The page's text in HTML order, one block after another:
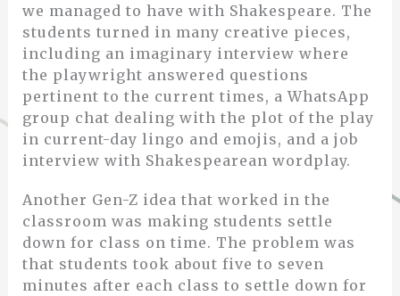
we managed to have with Shakespeare. The
students turned in many creative pieces,
including an imaginary interview where
the playwright answered questions
pertinent to the current times, a WhatsApp
group chat dealing with the plot of the play
in current-day lingo and emojis, and a job
interview with Shakespearean wordplay.
Another Gen-Z idea that worked in the
classroom was making students settle
down for class on time. The problem was
that students took about five to seven
minutes after each class to settle down for